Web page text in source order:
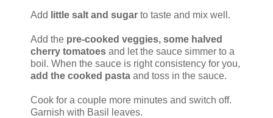
Add little salt and sugar to taste and mix well.
Add the pre-cooked veggies, some halved
cherry tomatoes and let the sauce simmer to a
boil. When the sauce is right consistency for you,
add the cooked pasta and toss in the sauce.
Cook for a couple more minutes and switch off.
Garnish with Basil leaves.